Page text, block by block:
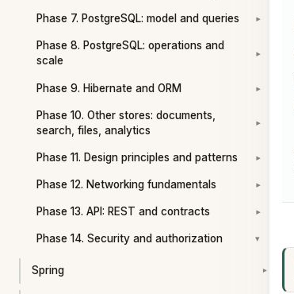
Phase 7. PostgreSQL: model and queries ▾
Phase 8. PostgreSQL: operations and
scale
▾
Phase 9. Hibernate and ORM ▾
Phase 10. Other stores: documents,
search, files, analytics
▾
Phase 11. Design principles and patterns ▾
Phase 12. Networking fundamentals ▾
Phase 13. API: REST and contracts ▾
Phase 14. Security and authorization ▾
Spring ▾